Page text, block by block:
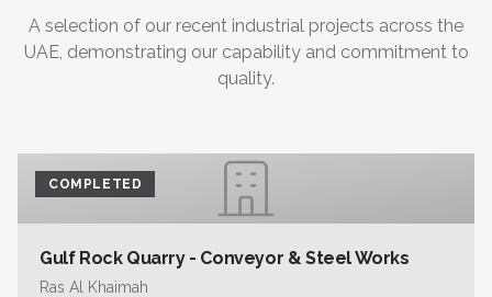
A selection of our recent industrial projects across the
UAE, demonstrating our capability and commitment to
quality.
COMPLETED
Gulf Rock Quarry - Conveyor & Steel Works
Ras Al Khaimah